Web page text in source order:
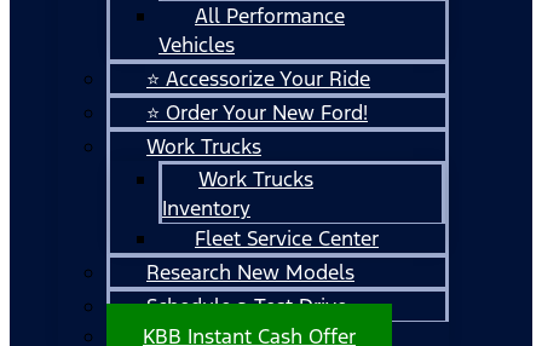
All Performance
Vehicles
⭐ Accessorize Your Ride
⭐ Order Your New Ford!
Work Trucks
Work Trucks
Inventory
Fleet Service Center
Research New Models
Schedule a Test Drive
KBB Instant Cash Offer